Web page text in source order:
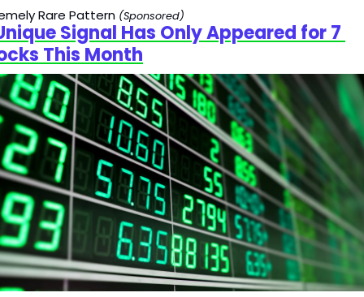
Rare Pattern (Sponsored)
Signal Has Only Appeared for 7
This Month